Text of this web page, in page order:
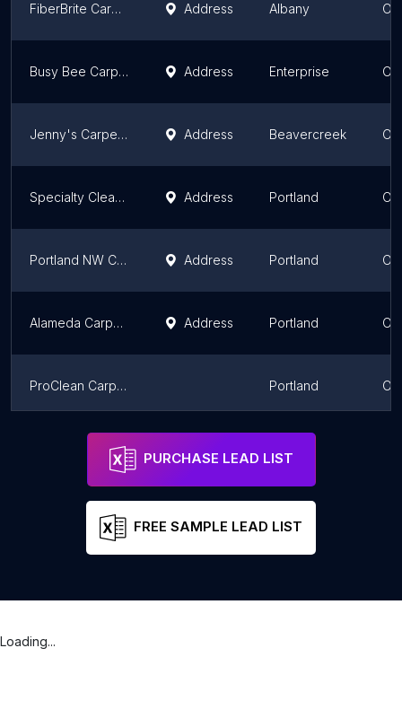
FiberBrite Carpet and Upholstery Care Address Albany
Busy Bee Carpet Cleaning and Restoration Address Enterprise
Jenny's Carpet Cleaning Address Beavercreek
Specialty Cleaning & Maintenance Address Portland
Portland NW Carpet Cleaning Address Portland
Alameda Carpet & Upholstery Cleaners Address Portland
ProClean Carpet Care LLC Portland
Hi Tech Cleaning
PURCHASE LEAD LIST
FREE SAMPLE LEAD LIST
Loading...